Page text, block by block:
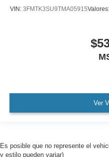
VIN: 3FMTK3SU9TMA05915Valores:
Ver
Es posible que no represente el
y estilo pueden variar)